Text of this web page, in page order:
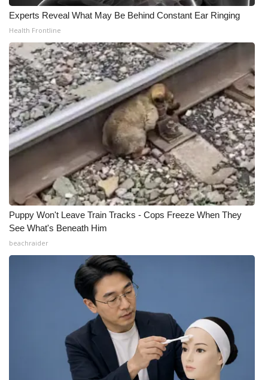
Experts Reveal What May Be Behind Constant Ear Ringing
Health Frontline
Puppy Won't Leave Train Tracks - Cops Freeze When They
See What's Beneath Him
beachraider